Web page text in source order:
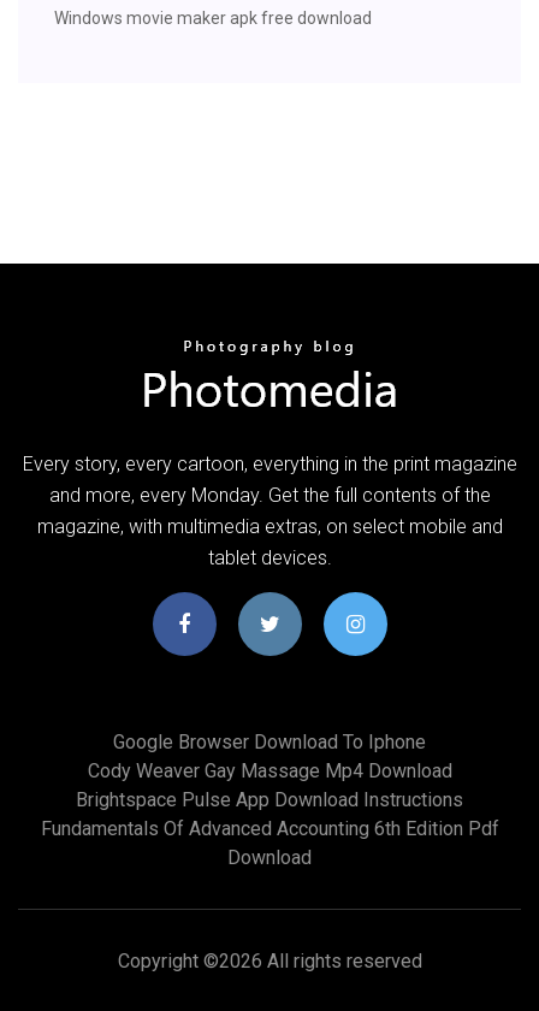
Windows movie maker apk free download
Every story, every cartoon, everything in the print magazine
and more, every Monday. Get the full contents of the
magazine, with multimedia extras, on select mobile and
tablet devices.
Google Browser Download To Iphone
Cody Weaver Gay Massage Mp4 Download
Brightspace Pulse App Download Instructions
Fundamentals Of Advanced Accounting 6th Edition Pdf
Download
Copyright ©2026 All rights reserved